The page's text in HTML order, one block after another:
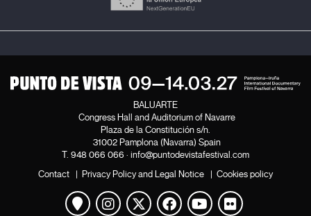
BALUARTE
Congress Hall and Auditorium of Navarre
Plaza de la Constitución s/n.
31002 Pamplona (Navarra) Spain
T. 948 066 066 · info@puntodevistafestival.com
Contact | Privacy Policy and Legal Notice | Cookies policy
View map
Instagram
Twitter
Facebook
Youtube
Flickr